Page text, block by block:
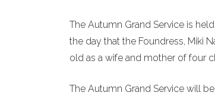
The Autumn Grand Service is
the day that the Foundress, Miki
old as a wife and mother of four
The Autumn Grand Service will